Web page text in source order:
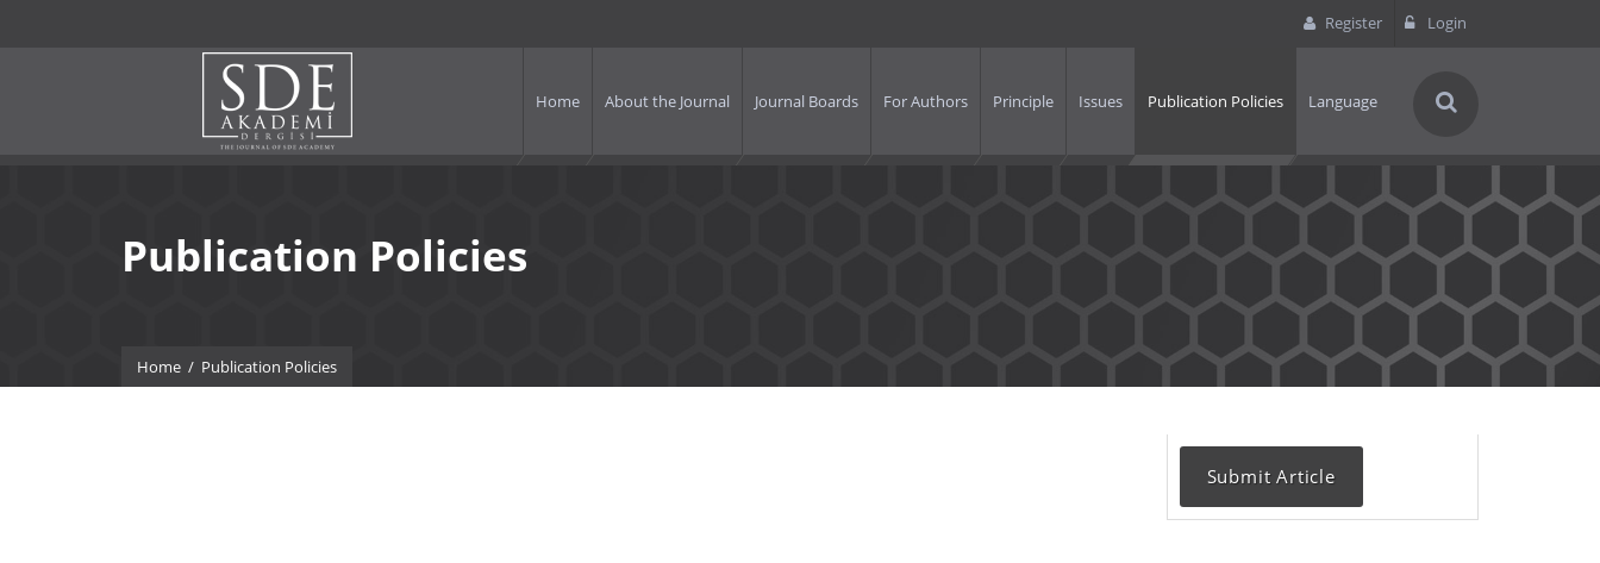
Register Login
Home About the Journal Journal Boards For Authors Principle Issues Publication Policies Language
Publication Policies
Home / Publication Policies
Submit Article